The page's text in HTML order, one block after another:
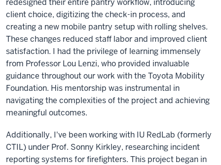
redesigned their entire pantry workflow, introducing
client choice, digitizing the check-in process, and
creating a new mobile pantry setup with rolling shelves.
These changes reduced staff labor and improved client
satisfaction. I had the privilege of learning immensely
from Professor Lou Lenzi, who provided invaluable
guidance throughout our work with the Toyota Mobility
Foundation. His mentorship was instrumental in
navigating the complexities of the project and achieving
meaningful outcomes.
Additionally, I've been working with IU RedLab (formerly
CTIL) under Prof. Sonny Kirkley, researching incident
reporting systems for firefighters. This project began in